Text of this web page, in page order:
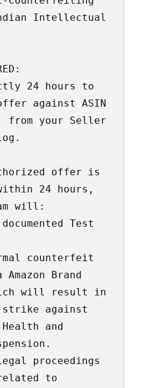
Intellectual
24 hours to
against ASIN
from your Seller
offer is
24 hours,
will:
Test
counterfeit
Brand
will result in
strike against
and
proceedings
to